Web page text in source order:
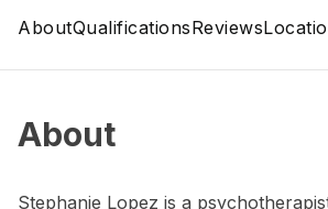
AboutQualificationsReviews
About
Stephanie Lopez is a